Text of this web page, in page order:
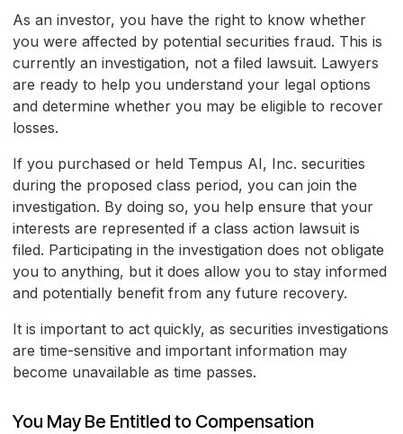
As an investor, you have the right to know whether
you were affected by potential securities fraud. This is
currently an investigation, not a filed lawsuit. Lawyers
are ready to help you understand your legal options
and determine whether you may be eligible to recover
losses.
If you purchased or held Tempus AI, Inc. securities
during the proposed class period, you can join the
investigation. By doing so, you help ensure that your
interests are represented if a class action lawsuit is
filed. Participating in the investigation does not obligate
you to anything, but it does allow you to stay informed
and potentially benefit from any future recovery.
It is important to act quickly, as securities investigations
are time-sensitive and important information may
become unavailable as time passes.
You May Be Entitled to Compensation